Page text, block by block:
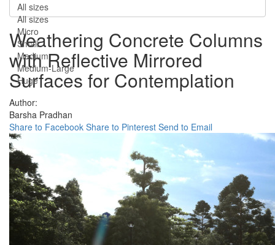
All sizes
All sizes
Micro
Small
Medium
Medium-Large
Huge
Weathering Concrete Columns
with Reflective Mirrored
Surfaces for Contemplation
Author:
Barsha Pradhan
Share to Facebook Share to Pinterest Send to Email